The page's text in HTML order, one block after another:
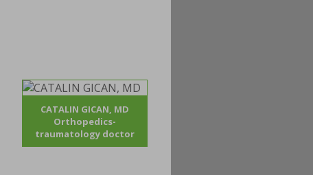
CATALIN GICAN, MD
Orthopedics-
traumatology doctor